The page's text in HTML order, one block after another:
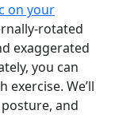
on your
rotated
exaggerated
you can
We’ll
and